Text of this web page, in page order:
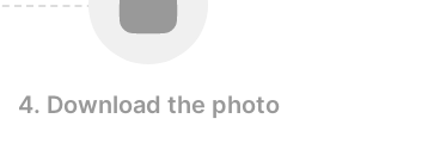
4. Download the photo